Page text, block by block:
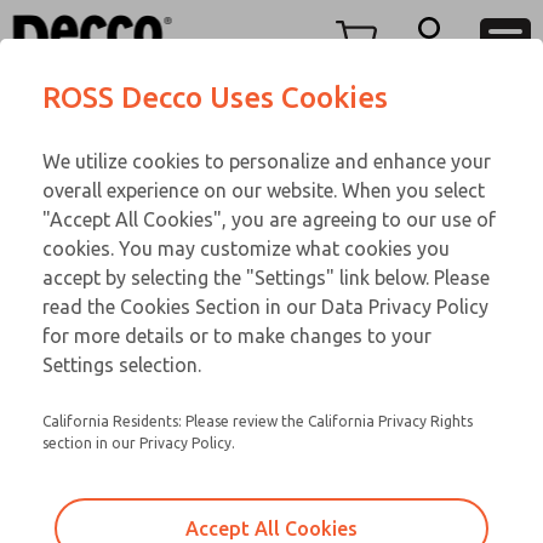
View Cart
Sign In
Sign Up
TEEN SERIES
18-1073-191
Email This Page
Customer Service
866-276-1660
Technical Service
248-764-1845
ROSS Decco Uses Cookies
We utilize cookies to personalize and enhance your
overall experience on our website. When you select
"Accept All Cookies", you are agreeing to our use of
cookies. You may customize what cookies you
accept by selecting the "Settings" link below. Please
read the Cookies Section in our Data Privacy Policy
for more details or to make changes to your
Settings selection.
California Residents: Please review the California Privacy Rights
section in our Privacy Policy.
Accept All Cookies